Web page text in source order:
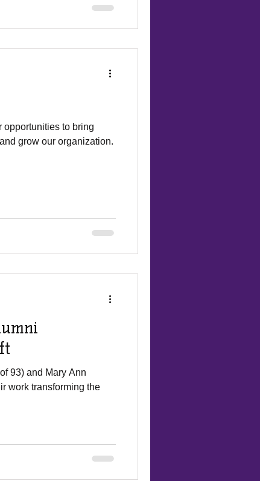
opportunities to bring
grow our organization.
93) and Mary Ann
work transforming the